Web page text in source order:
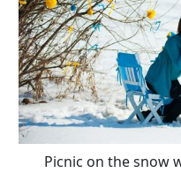
Picnic on the snow